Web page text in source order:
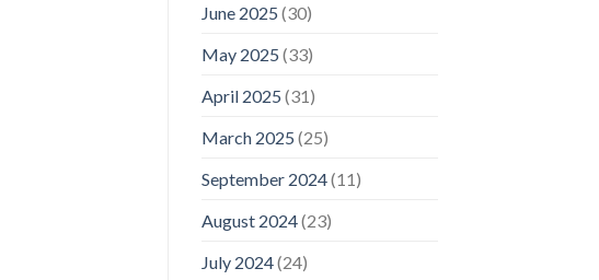
June 2025 (30)
May 2025 (33)
April 2025 (31)
March 2025 (25)
September 2024(11)
August 2024(23)
July 2024(24)